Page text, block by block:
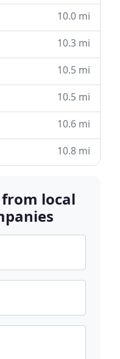
10.0 mi
10.3 mi
10.5 mi
10.5 mi
10.6 mi
10.8 mi
local